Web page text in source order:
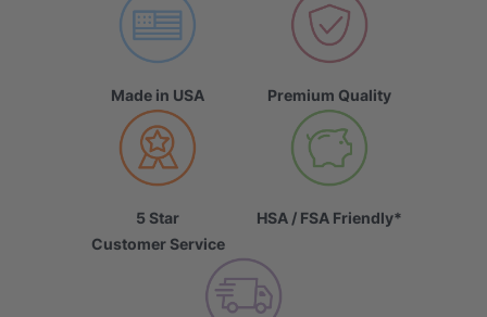
Made in USA Premium Quality
5 Star
Customer Service
HSA / FSA Friendly*